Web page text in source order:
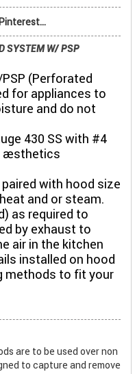
SYSTEM W/ PSP
(Perforated
for appliances to
and do not
430 SS with #4
with hood size
and or steam.
as required to
by exhaust to
air in the kitchen
installed on hood
methods to fit your
are to be used over non
to capture and remove